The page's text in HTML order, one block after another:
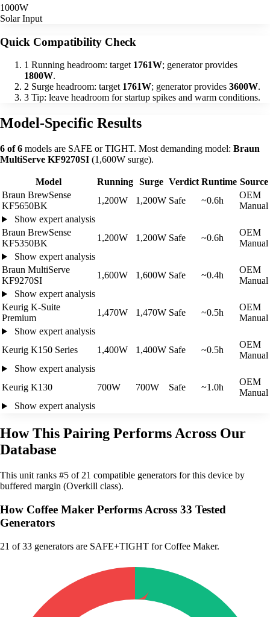
1000W
Solar Input
Quick Compatibility Check
1 Running headroom: target 1761W; generator provides
1800W.
2 Surge headroom: target 1761W; generator provides 3600W.
3 Tip: leave headroom for startup spikes and warm conditions.
Model-Specific Results
6 of 6 models are SAFE or TIGHT. Most demanding model: Braun
MultiServe KF9270SI (1,600W surge).
Model Running Surge Verdict Runtime Source
Braun BrewSense
KF5650BK
1,200W 1,200W Safe ~0.6h
OEM
Manual
Show expert analysis
Braun BrewSense
KF5350BK
1,200W 1,200W Safe ~0.6h
OEM
Manual
Show expert analysis
Braun MultiServe
KF9270SI
1,600W 1,600W Safe ~0.4h
OEM
Manual
Show expert analysis
Keurig K-Suite
Premium
1,470W 1,470W Safe ~0.5h
OEM
Manual
Show expert analysis
Keurig K150 Series
1,400W 1,400W Safe ~0.5h
OEM
Manual
Show expert analysis
Keurig K130
700W 700W Safe ~1.0h
OEM
Manual
Show expert analysis
How This Pairing Performs Across Our
Database
This unit ranks #5 of 21 compatible generators for this device by
buffered margin (Overkill class).
How Coffee Maker Performs Across 33 Tested
Generators
21 of 33 generators are SAFE+TIGHT for Coffee Maker.